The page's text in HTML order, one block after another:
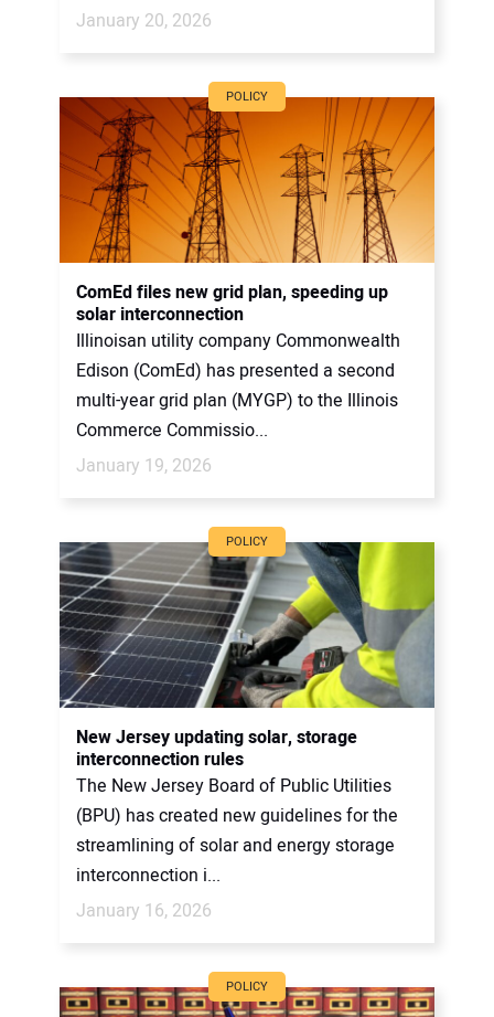
January 20, 2026
POLICY
ComEd files new grid plan, speeding up
solar interconnection
Illinoisan utility company Commonwealth
Edison (ComEd) has presented a second
multi-year grid plan (MYGP) to the Illinois
Commerce Commissio...
January 19, 2026
POLICY
New Jersey updating solar, storage
interconnection rules
The New Jersey Board of Public Utilities
(BPU) has created new guidelines for the
streamlining of solar and energy storage
interconnection i...
January 16, 2026
POLICY